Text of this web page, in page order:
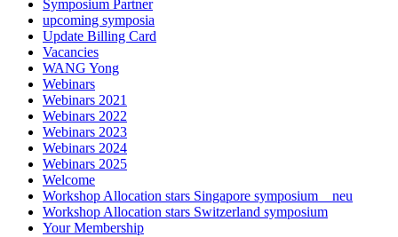
Symposium Partner
upcoming symposia
Update Billing Card
Vacancies
WANG Yong
Webinars
Webinars 2021
Webinars 2022
Webinars 2023
Webinars 2024
Webinars 2025
Welcome
Workshop Allocation stars Singapore symposium _ neu
Workshop Allocation stars Switzerland symposium
Your Membership